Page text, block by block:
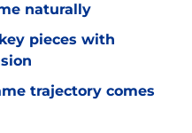
naturally
pieces with
trajectory comes